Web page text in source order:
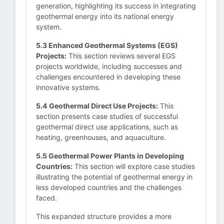
generation, highlighting its success in integrating
geothermal energy into its national energy
system.
5.3 Enhanced Geothermal Systems (EGS)
Projects: This section reviews several EGS
projects worldwide, including successes and
challenges encountered in developing these
innovative systems.
5.4 Geothermal Direct Use Projects: This
section presents case studies of successful
geothermal direct use applications, such as
heating, greenhouses, and aquaculture.
5.5 Geothermal Power Plants in Developing
Countries: This section will explore case studies
illustrating the potential of geothermal energy in
less developed countries and the challenges
faced.
This expanded structure provides a more